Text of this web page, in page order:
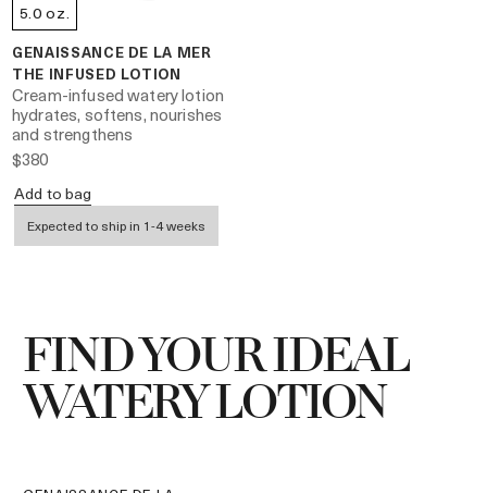
5.0 oz.
GENAISSANCE DE LA MER
THE INFUSED LOTION
Cream-infused watery lotion
hydrates, softens, nourishes
and strengthens
$380
Add to bag
Expected to ship in 1-4 weeks
FIND YOUR IDEAL
WATERY LOTION